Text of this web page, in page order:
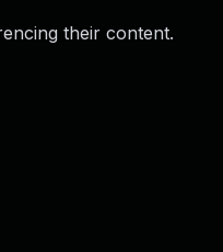
their content.